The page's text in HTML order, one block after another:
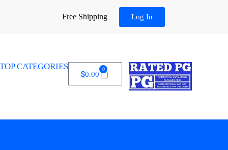
Free Shipping Log In
TOP CATEGORIES
$0.00
0